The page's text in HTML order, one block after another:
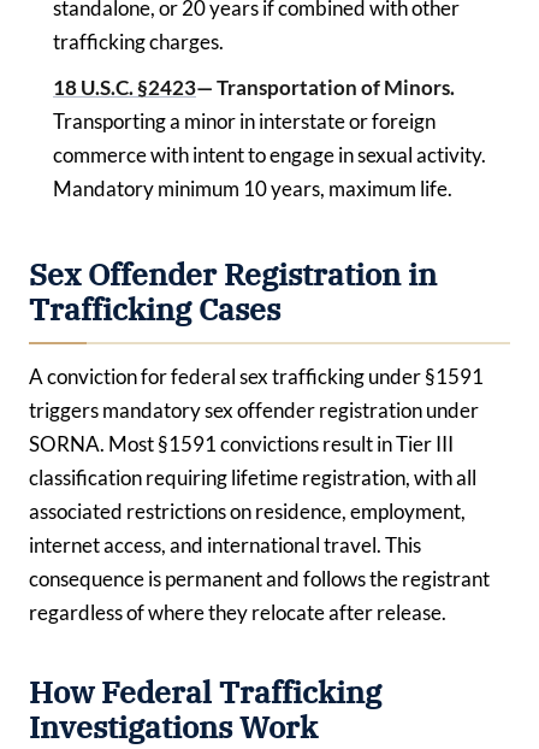
standalone, or 20 years if combined with other
trafficking charges.
18 U.S.C. §2423— Transportation of Minors.
Transporting a minor in interstate or foreign
commerce with intent to engage in sexual activity.
Mandatory minimum 10 years, maximum life.
Sex Offender Registration in
Trafficking Cases
A conviction for federal sex trafficking under §1591
triggers mandatory sex offender registration under
SORNA. Most §1591 convictions result in Tier III
classification requiring lifetime registration, with all
associated restrictions on residence, employment,
internet access, and international travel. This
consequence is permanent and follows the registrant
regardless of where they relocate after release.
How Federal Trafficking
Investigations Work